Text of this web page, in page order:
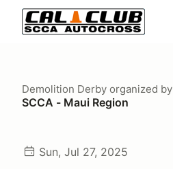
Demolition Derby organized by
SCCA - Maui Region
Sun, Jul 27, 2025